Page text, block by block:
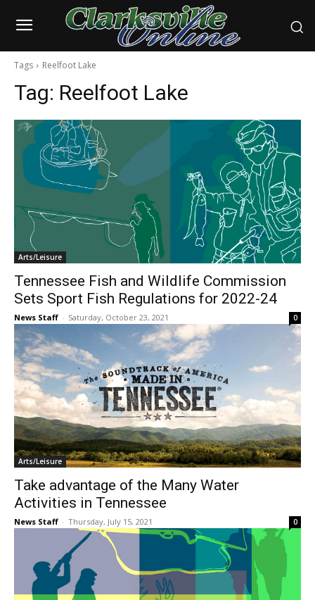
Tags Reelfoot Lake
Tag: Reelfoot Lake
Arts/Leisure
Tennessee Fish and Wildlife Commission
Sets Sport Fish Regulations for 2022-24
News Staff - Saturday, October 23, 2021 0
Arts/Leisure
Take advantage of the Many Water
Activities in Tennessee
News Staff - Thursday, July 15, 2021 0